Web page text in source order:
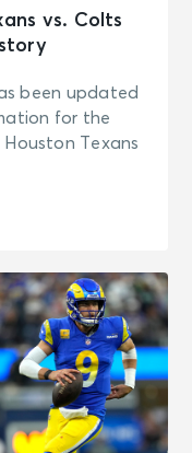
vs. Colts
been updated
for the
Texans